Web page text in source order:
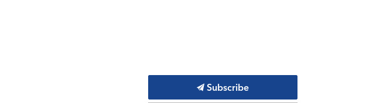
Subscribe